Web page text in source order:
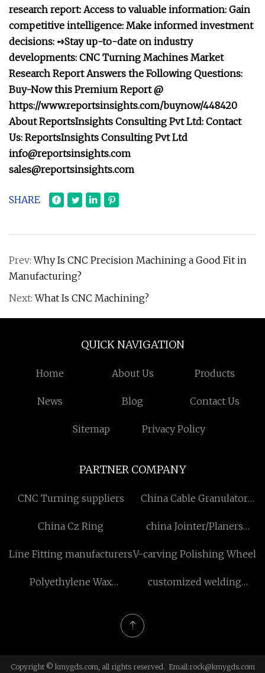
research report: Access to valuable information: Gain
competitive intelligence: Make informed investment
decisions: ➺Stay up-to-date on industry
developments: CNC Turning Machines Market
Research Report Answers the Following Questions:
Buy-Now this Premium Report @
https://www.reportsinsights.com/buynow/448420
About ReportsInsights Consulting Pvt Ltd: Contact
Us: ReportsInsights Consulting Pvt Ltd
info@reportsinsights.com
sales@reportsinsights.com
SHARE
Prev:Why Is CNC Precision Machining a Good Fit in
Manufacturing?
Next:What Is CNC Machining?
QUICK NAVIGATION
Home About Us Products
News Blog Contact Us
Sitemap Privacy Policy
PARTNER COMPANY
CNC Turning suppliers
China Cable Granulator
China Cz Ring
china Jointer/Planers
Line Fitting manufacturersV-carving Polishing Wheel
Polyethylene Wax
customized welding
Copyright © kmygds.com, all rights reserved. Email:rock@kmygds.com